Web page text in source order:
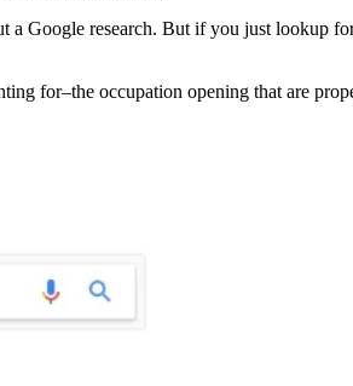
Google research. But if you just lookup
for–the occupation opening that are